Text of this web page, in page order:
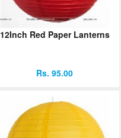
12Inch Red Paper Lanterns
Rs. 95.00